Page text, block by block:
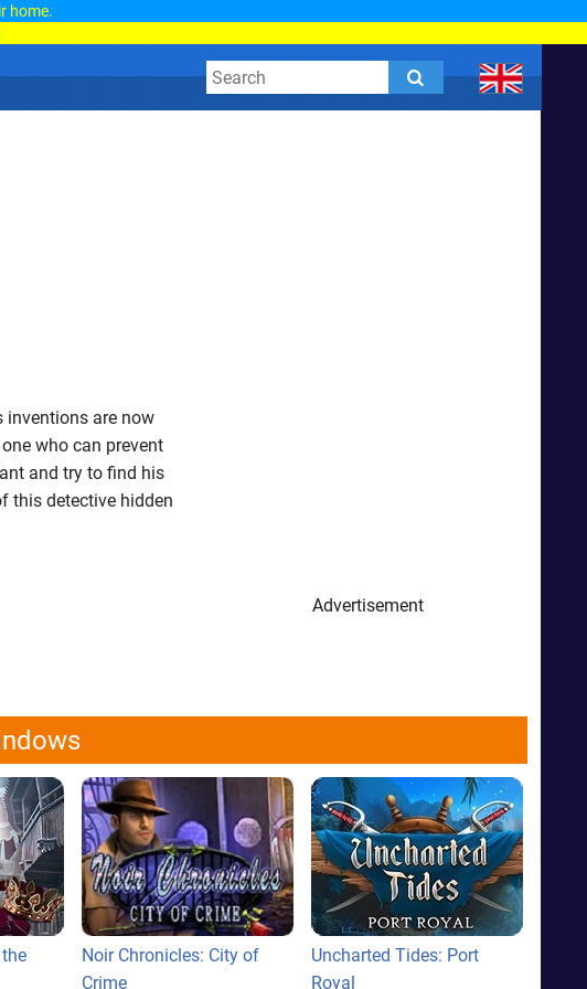
home.
inventions are now
who can prevent
and try to find his
this detective hidden
Advertisement
Noir Chronicles: City of
Crime
Uncharted Tides: Port
Royal